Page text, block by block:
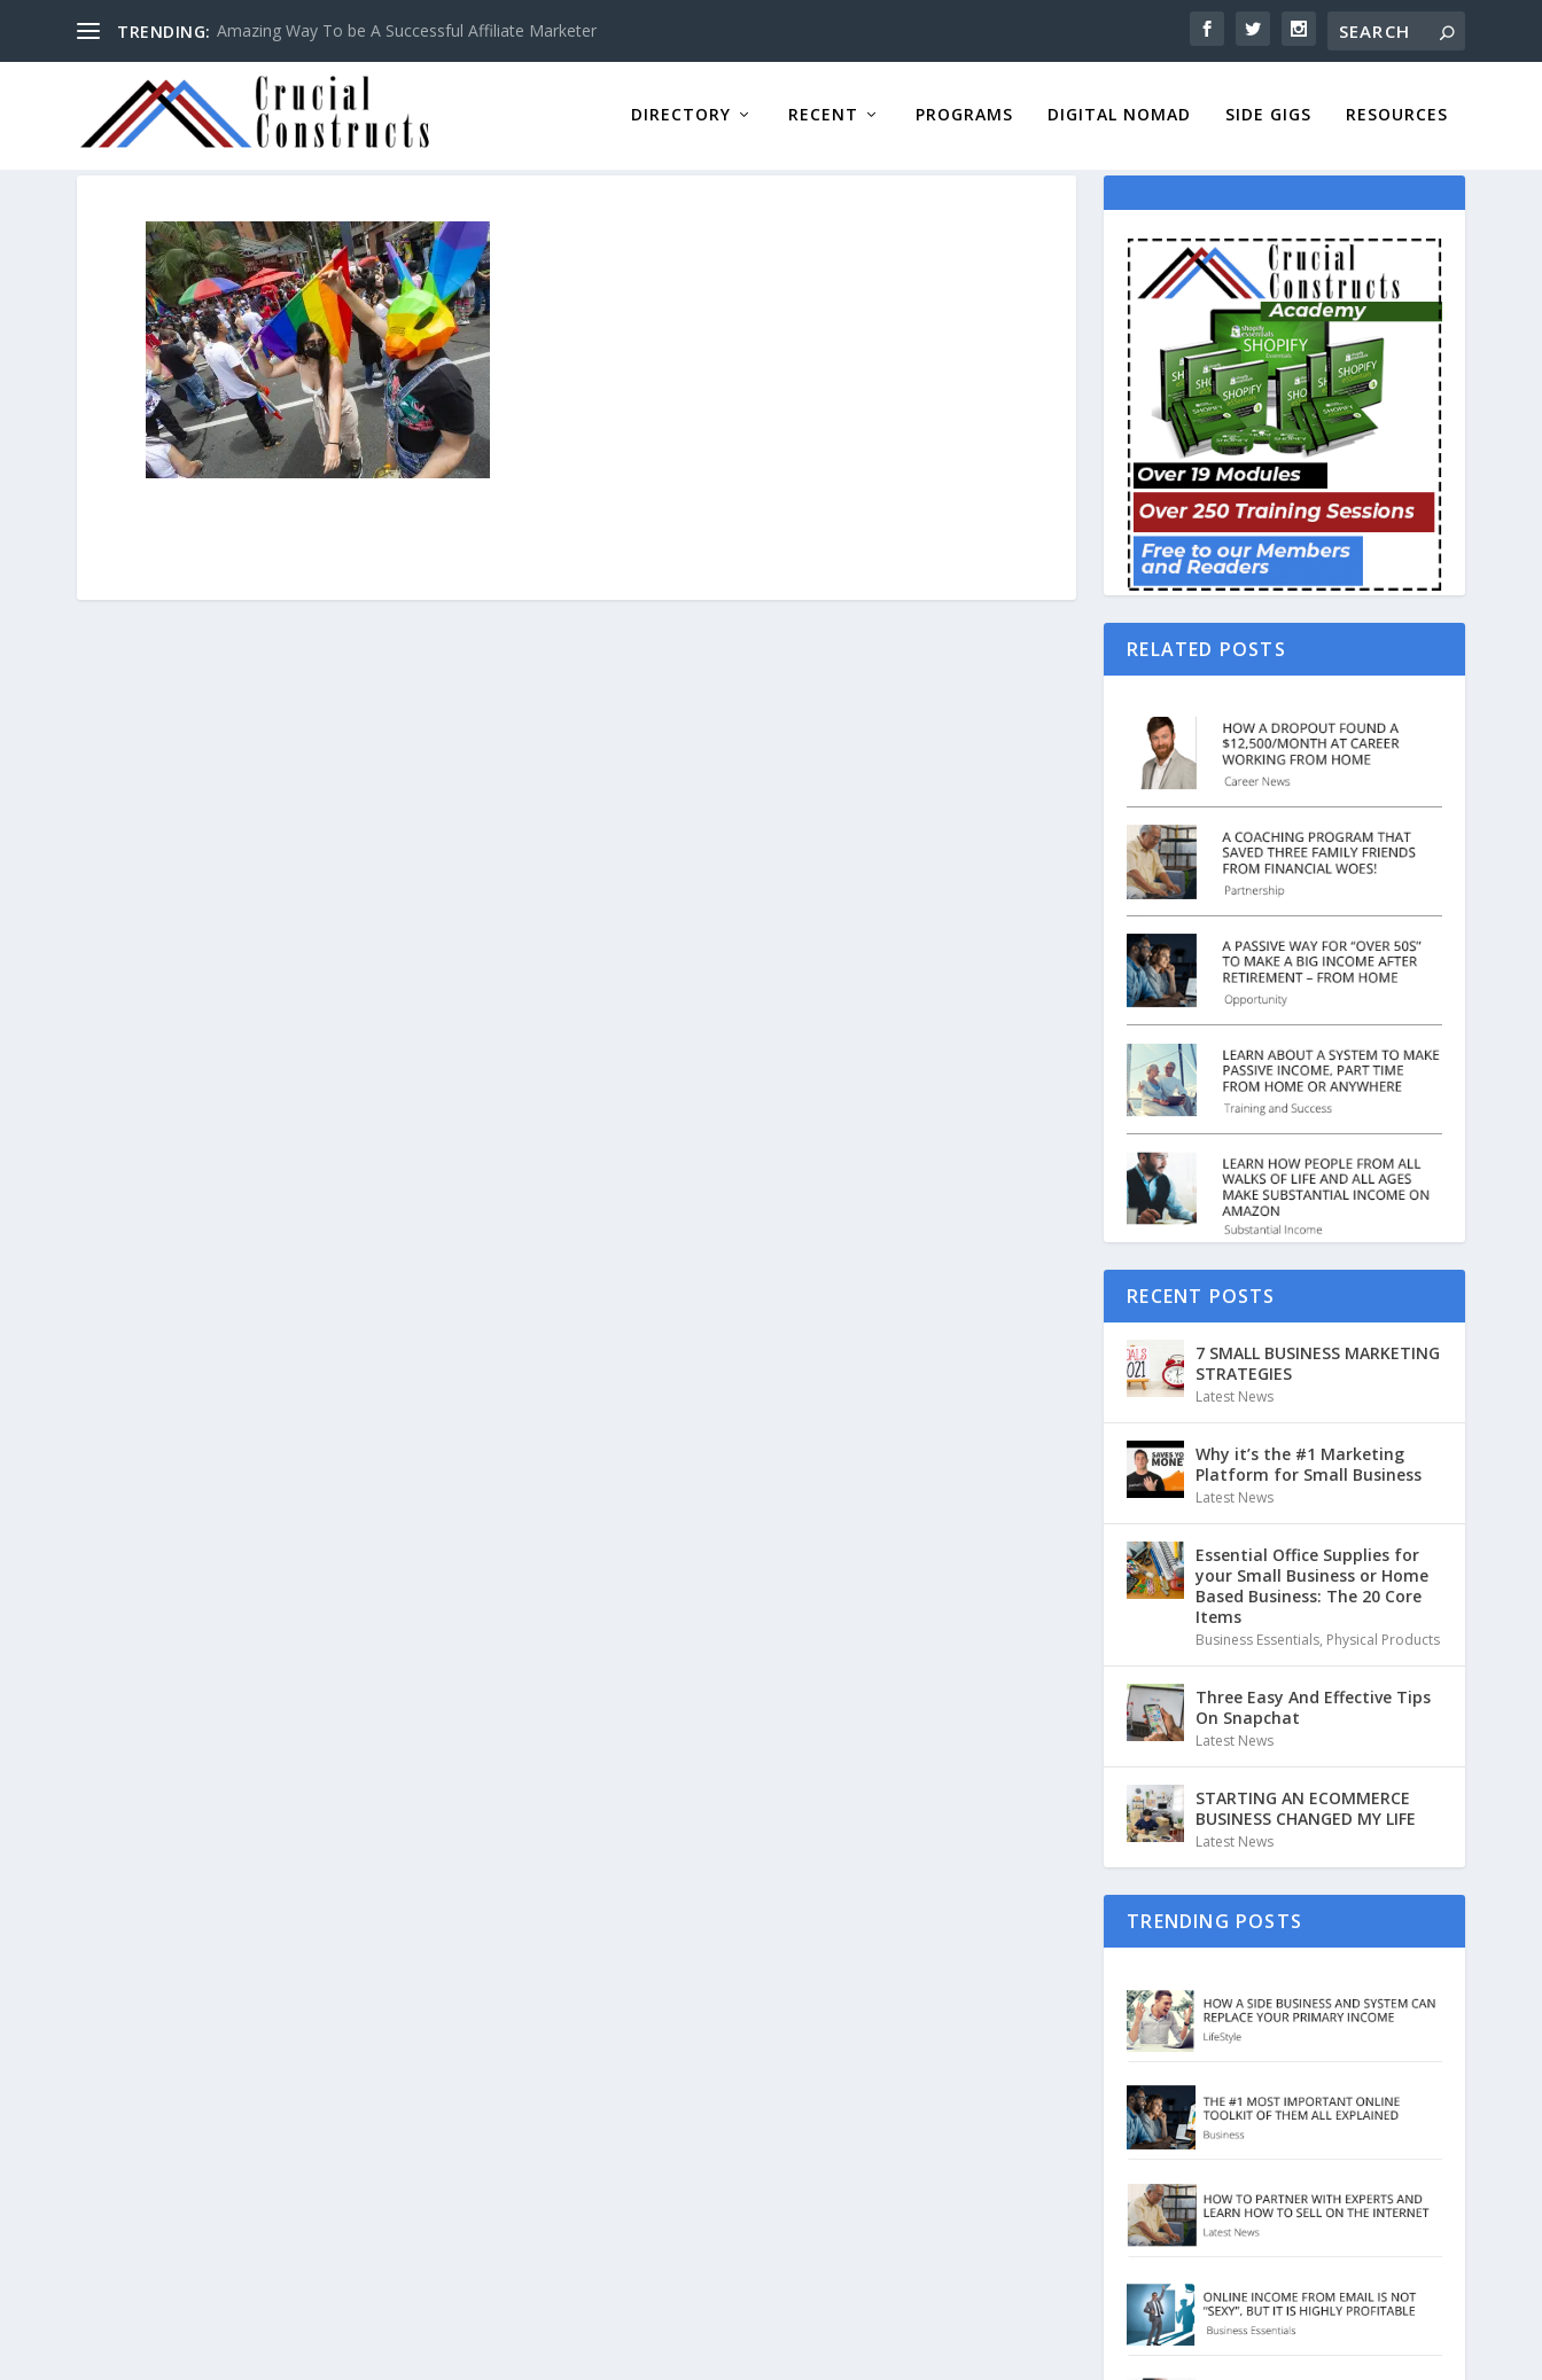
TRENDING: Amazing Way To be A Successful Affiliate Marketer
DIRECTORY RECENT PROGRAMS DIGITAL NOMAD SIDE GIGS RESOURCES
RELATED POSTS
RECENT POSTS
7 SMALL BUSINESS MARKETING
STRATEGIES
Latest News
Why it’s the #1 Marketing
Platform for Small Business
Latest News
Essential Office Supplies for
your Small Business or Home
Based Business: The 20 Core
Items
Business Essentials, Physical Products
Three Easy And Effective Tips
On Snapchat
Latest News
STARTING AN ECOMMERCE
BUSINESS CHANGED MY LIFE
Latest News
TRENDING POSTS